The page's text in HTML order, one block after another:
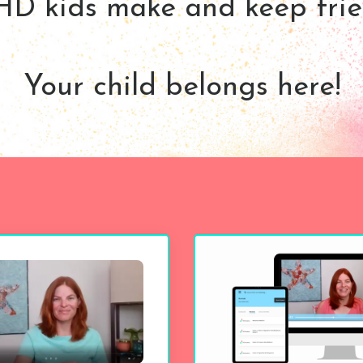
kids make and keep
Your child belongs here!